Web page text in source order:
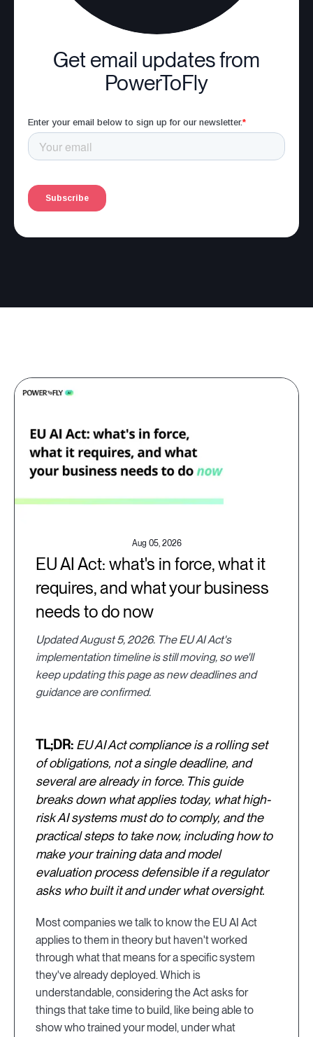
Get email updates from
PowerToFly
Aug 05, 2026
EU AI Act: what's in force, what it
requires, and what your business
needs to do now
Updated August 5, 2026. The EU AI Act's
implementation timeline is still moving, so we'll
keep updating this page as new deadlines and
guidance are confirmed.
TL;DR: EU AI Act compliance is a rolling set
of obligations, not a single deadline, and
several are already in force. This guide
breaks down what applies today, what high-
risk AI systems must do to comply, and the
practical steps to take now, including how to
make your training data and model
evaluation process defensible if a regulator
asks who built it and under what oversight.
Most companies we talk to know the EU AI Act
applies to them in theory but haven't worked
through what that means for a specific system
they've already deployed. Which is
understandable, considering the Act asks for
things that take time to build, like being able to
show who trained your model, under what